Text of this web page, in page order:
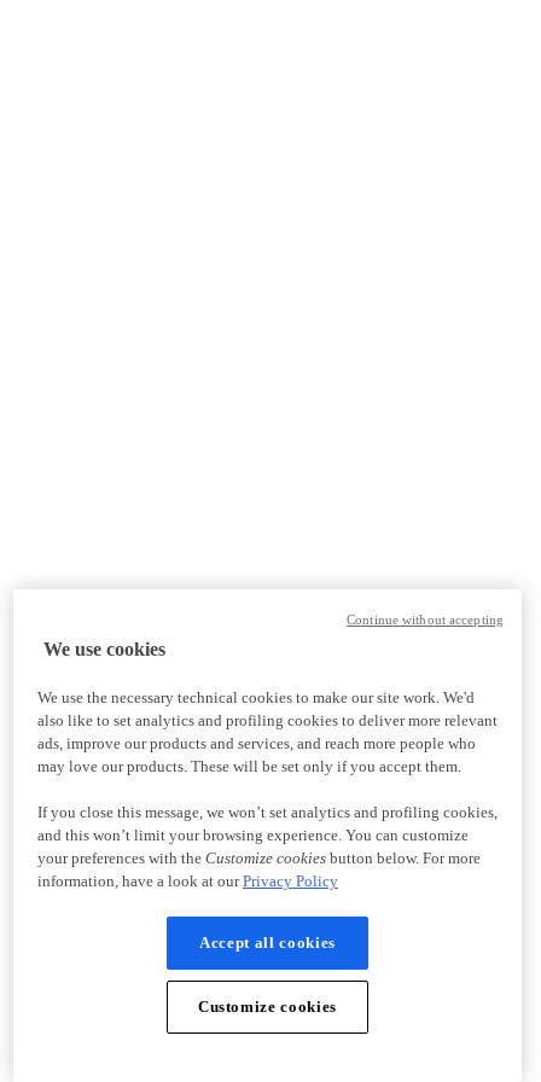
We use cookies
We use the necessary technical cookies to make our site work. We'd
also like to set analytics and profiling cookies to deliver more relevant
ads, improve our products and services, and reach more people who
may love our products. These will be set only if you accept them.
If you close this message, we won’t set analytics and profiling cookies,
and this won’t limit your browsing experience. You can customize
your preferences with the Customize cookiesbutton below. For more
information, have a look at ourPrivacy Policy
Accept all cookies
Customize cookies
Continue without accepting